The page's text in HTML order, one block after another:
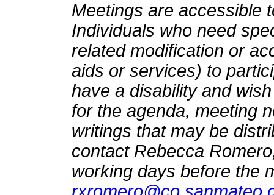
Meetings are accessible
Individuals who need
related modification or
aids or services) to
have a disability and
for the agenda, meeting
writings that may be
contact Rebecca
working days before the